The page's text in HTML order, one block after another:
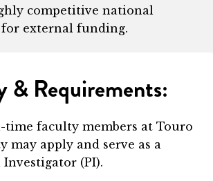
competitive national
external funding.
& Requirements:
faculty members at Touro
may apply and serve as a
(PI).